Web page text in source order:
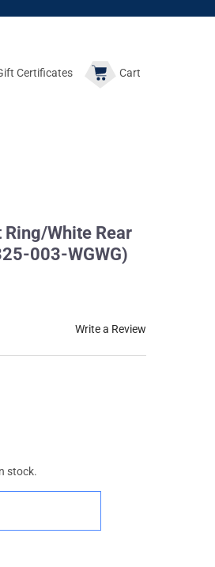
Certificates Cart
Ring/White Rear
003-WGWG)
Write a Review
stock.